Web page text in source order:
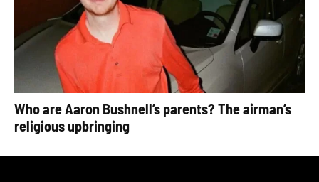
Who are Aaron Bushnell’s parents? The airman’s
religious upbringing